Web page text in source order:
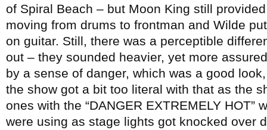
of Spiral Beach – but Moon King still
moving from drums to frontman and Wilde
on guitar. Still, there was a perceptible
out – they sounded heavier, yet more
by a sense of danger, which was a good
the show got a bit too literal with that as the
ones with the “DANGER EXTREMELY HOT”
were using as stage lights got knocked over